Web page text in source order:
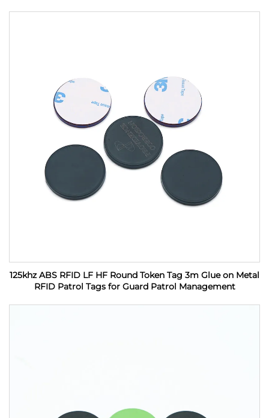
125khz ABS RFID LF HF Round Token Tag 3m Glue on Metal
RFID Patrol Tags for Guard Patrol Management